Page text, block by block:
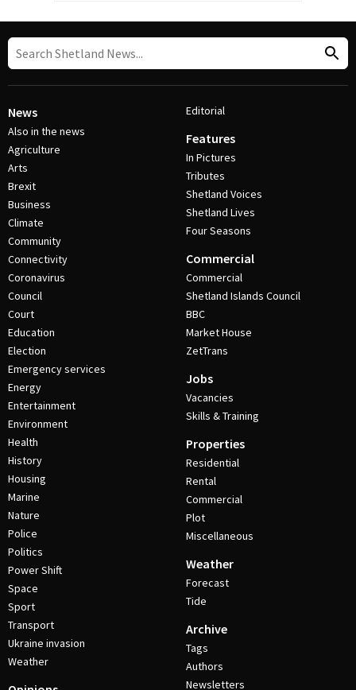
News
Also in the news
Agriculture
Arts
Brexit
Business
Climate
Community
Connectivity
Coronavirus
Council
Court
Education
Election
Emergency services
Energy
Entertainment
Environment
Health
History
Housing
Marine
Nature
Police
Politics
Power Shift
Space
Sport
Transport
Ukraine invasion
Weather
Editorial
Features
In Pictures
Tributes
Shetland Voices
Shetland Lives
Four Seasons
Commercial
Commercial
Shetland Islands Council
BBC
Market House
ZetTrans
Jobs
Vacancies
Skills & Training
Properties
Residential
Rental
Commercial
Plot
Miscellaneous
Weather
Forecast
Tide
Archive
Tags
Authors
Newsletters